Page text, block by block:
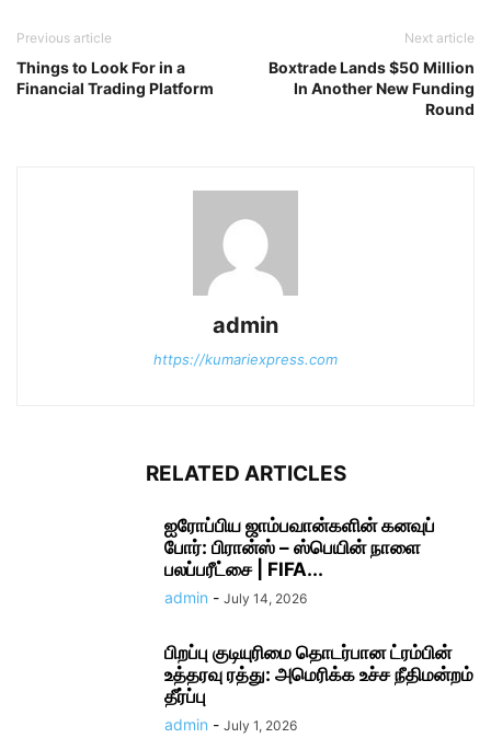
Previous article
Things to Look For in a
Financial Trading Platform
Next article
Boxtrade Lands $50 Million
In Another New Funding
Round
admin
https://kumariexpress.com
RELATED ARTICLES
ஐரோப்பிய ஜாம்பவான்களின் கனவுப்
போர்: பிரான்ஸ் – ஸ்பெயின் நாளை
பலப்பரீட்சை | FIFA...
admin - July 14, 2026
பிறப்பு குடியுரிமை தொடர்பான ட்ரம்பின்
உத்தரவு ரத்து: அமெரிக்க உச்ச நீதிமன்றம்
தீர்ப்பு
admin - July 1, 2026